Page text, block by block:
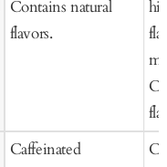
Contains natural
flavors.
Caffeinated